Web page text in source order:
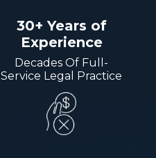
30+ Years of
Experience
Decades Of Full-
Service Legal Practice